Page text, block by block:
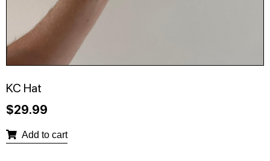
KC Hat
$29.99
Add to cart